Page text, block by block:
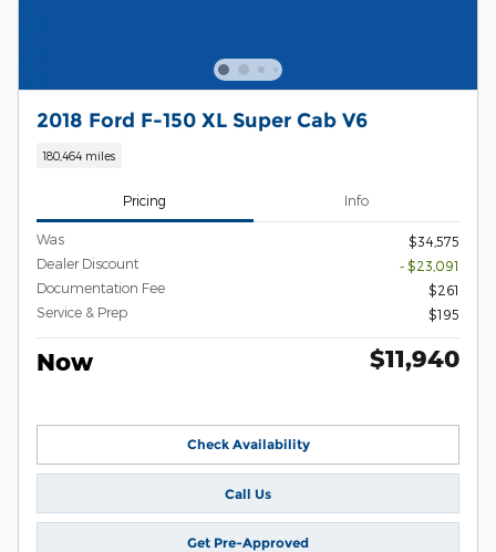
2018 Ford F-150 XL Super Cab V6
180,464 miles
Pricing Info
Was
$34,575
Dealer Discount
- $23,091
Documentation Fee
$261
Service & Prep
$195
Now $11,940
Check Availability
Call Us
Get Pre-Approved